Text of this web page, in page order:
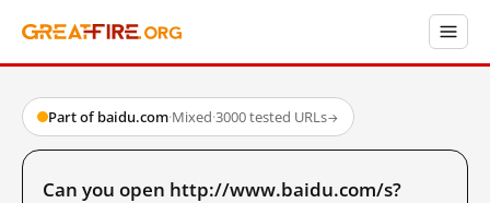
Part of baidu.com·Mixed·3000 tested URLs→
Can you open http://www.baidu.com/s?